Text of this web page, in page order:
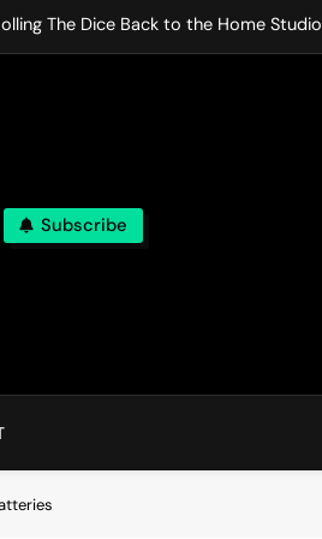
The Dice Back to the Home Studio
The Dice Back to the Home Studio
Lets life Break Down in Analog Pieces
Subscribe